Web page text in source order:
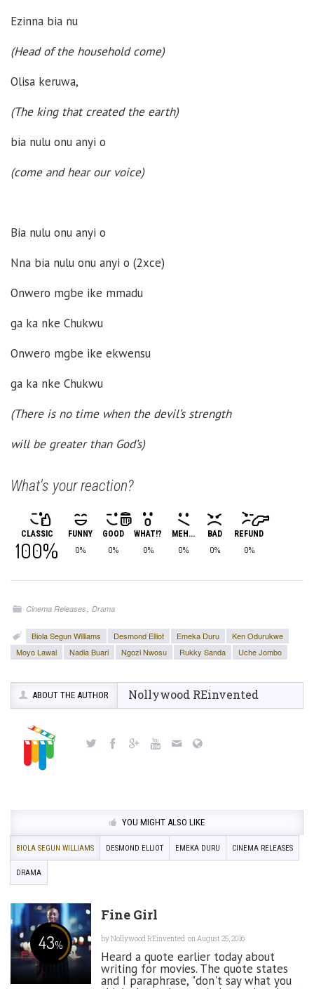
Ezinna bia nu
(Head of the household come)
Olisa keruwa,
(The king that created the earth)
bia nulu onu anyi o
(come and hear our voice)
Bia nulu onu anyi o
Nna bia nulu onu anyi o (2xce)
Onwero mgbe ike mmadu
ga ka nke Chukwu
Onwero mgbe ike ekwensu
ga ka nke Chukwu
(There is no time when the devil’s strength
will be greater than God’s)
What's your reaction?
CLASSIC
100%
FUNNY
0%
GOOD
0%
WHAT!?
0%
MEH...
0%
BAD
0%
REFUND
0%
Cinema Releases,Drama
Biola Segun Williams Desmond Elliot Emeka Duru
Ken Odurukwe
Moyo Lawal
Nadia Buari Ngozi Nwosu Rukky Sanda Uche Jombo
ABOUT THE AUTHOR Nollywood REinvented
YOU MIGHT ALSO LIKE
BIOLA SEGUN WILLIAMS DESMOND ELLIOT EMEKA DURU CINEMA RELEASES
DRAMA
43%
Fine Girl
byNollywood REinvented on August 25, 2016
Heard a quote earlier today about
writing for movies. The quote states
and I paraphrase, "don't say what you